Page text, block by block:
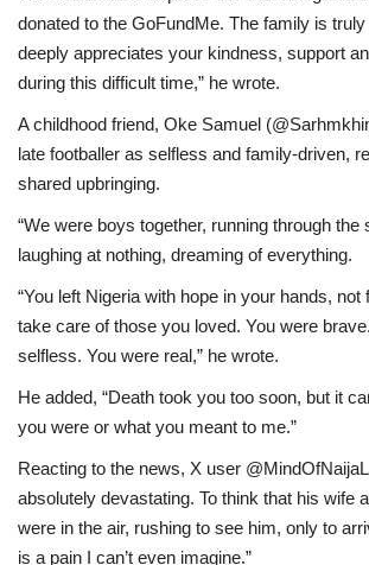
donated to the GoFundMe. The family is
deeply appreciates your kindness, support
during this difficult time,” he wrote.
A childhood friend, Oke Samuel
late footballer as selfless and family-driven,
shared upbringing.
“We were boys together, running through the
laughing at nothing, dreaming of everything.
“You left Nigeria with hope in your hands, not
take care of those you loved. You were
selfless. You were real,” he wrote.
He added, “Death took you too soon, but it
you were or what you meant to me.”
Reacting to the news, X user
absolutely devastating. To think that his wife
were in the air, rushing to see him, only to
is a pain I can’t even imagine.”